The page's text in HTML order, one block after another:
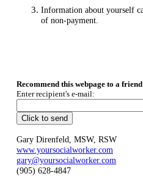
Information about yourself
of non-payment.
Recommend this webpage to a
Enter recipient's e-mail:
Gary Direnfeld, MSW, RSW
www.yoursocialworker.com
gary@yoursocialworker.com
(905) 628-4847